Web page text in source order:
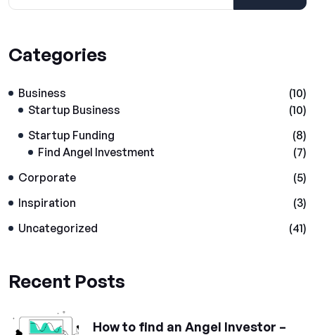
Categories
Business
(10)
Startup Business
(10)
Startup Funding
(8)
Find Angel Investment
(7)
Corporate
(5)
Inspiration
(3)
Uncategorized
(41)
Recent Posts
How to find an Angel Investor –